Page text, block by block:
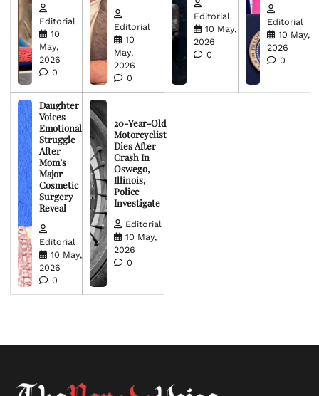
Editorial
10
May,
2026
0
Editorial
10
May,
2026
0
Editorial
10 May,
2026
0
Editorial
10 May,
2026
0
Daughter
Voices
Emotional
Struggle
After
Mom’s
Major
Cosmetic
Surgery
Reveal
Editorial
10 May,
2026
0
20-Year-Old
Motorcyclist
Dies After
Crash In
Oswego,
Illinois,
Police
Investigate
Editorial
10 May,
2026
0